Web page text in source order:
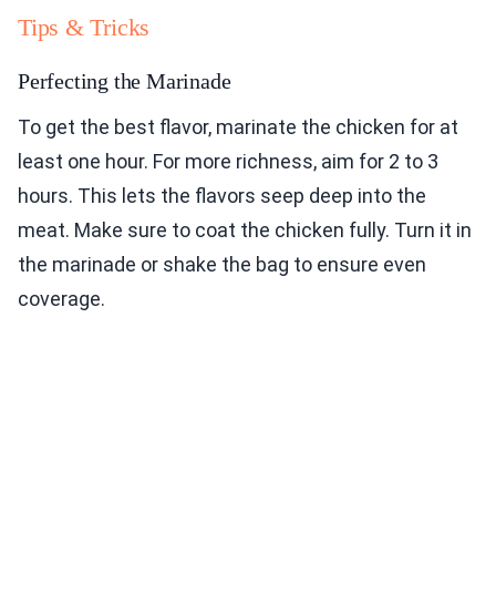
Tips & Tricks
Perfecting the Marinade
To get the best flavor, marinate the chicken for at
least one hour. For more richness, aim for 2 to 3
hours. This lets the flavors seep deep into the
meat. Make sure to coat the chicken fully. Turn it in
the marinade or shake the bag to ensure even
coverage.